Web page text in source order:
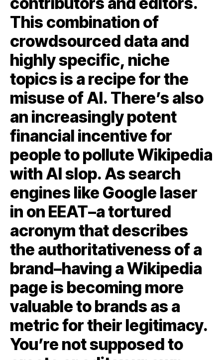
This combination of
crowdsourced data and
highly specific, niche
topics is a recipe for the
misuse of AI. There’s also
an increasingly potent
financial incentive for
people to pollute Wikipedia
with AI slop. As search
engines like Google laser
in on EEAT–a tortured
acronym that describes
the authoritativeness of a
brand–having a Wikipedia
page is becoming more
valuable to brands as a
metric for their legitimacy.
You’re not supposed to